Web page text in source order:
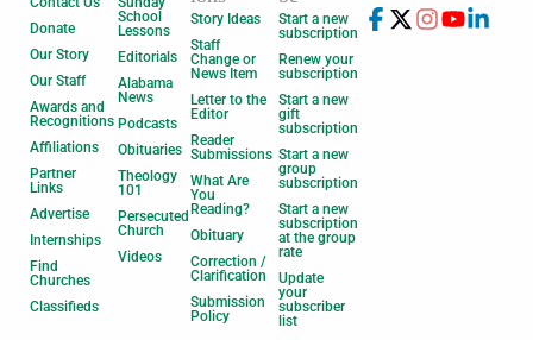
Donate
Our Story
Our Staff
Awards and
Recognitions
Affiliations
Partner
Links
Advertise
Internships
Find
Churches
Classifieds
School
Lessons
Editorials
Alabama
News
Podcasts
Obituaries
Theology
101
Persecuted
Church
Videos
Story Ideas
Staff
Change or
News Item
Letter to the
Editor
Reader
Submissions
What Are
You
Reading?
Obituary
Correction /
Clarification
Submission
Policy
Start a new
subscription
Renew your
subscription
Start a new
gift
subscription
Start a new
group
subscription
Start a new
subscription
at the group
rate
Update
your
subscriber
list